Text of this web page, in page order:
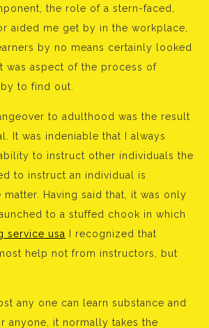
the role of a stern-faced,
aided me get by in the workplace,
by no means certainly looked
was aspect of the process of
to find out.
to adulthood was the result
It was indeniable that I always
to instruct other individuals the
to instruct an individual is
Having said that, it was only
to a stuffed chook in which
service usa
I recognized that
help not from instructors, but
any one can learn substance and
anyone, it normally takes the